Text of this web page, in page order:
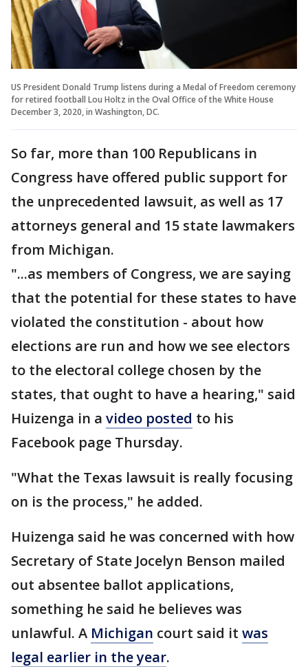
US President Donald Trump listens during a Medal of Freedom ceremony
for retired football Lou Holtz in the Oval Office of the White House
December 3, 2020, in Washington, DC.
So far, more than 100 Republicans in
Congress have offered public support for
the unprecedented lawsuit, as well as 17
attorneys general and 15 state lawmakers
from Michigan.
"...as members of Congress, we are saying
that the potential for these states to have
violated the constitution - about how
elections are run and how we see electors
to the electoral college chosen by the
states, that ought to have a hearing," said
Huizenga in a video posted to his
Facebook page Thursday.
"What the Texas lawsuit is really focusing
on is the process," he added.
Huizenga said he was concerned with how
Secretary of State Jocelyn Benson mailed
out absentee ballot applications,
something he said he believes was
unlawful. A Michigan court said it was
legal earlier in the year.